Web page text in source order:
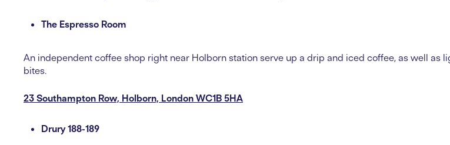
The Espresso Room
An independent coffee shop right near Holborn station serve up a drip and iced coffee, as well as
bites.
23 Southampton Row, Holborn, London WC1B 5HA
Drury 188-189